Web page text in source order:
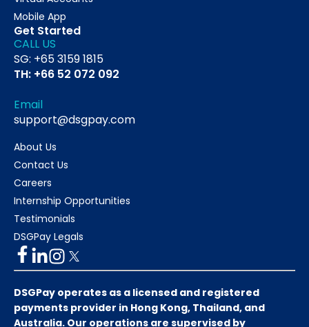
Mobile App
Get Started
CALL US
SG: +65 3159 1815
TH: +66 52 072 092
Email
support@dsgpay.com
About Us
Contact Us
Careers
Internship Opportunities
Testimonials
DSGPay Legals
DSGPay operates as a licensed and registered
payments provider in Hong Kong, Thailand, and
Australia. Our operations are supervised by